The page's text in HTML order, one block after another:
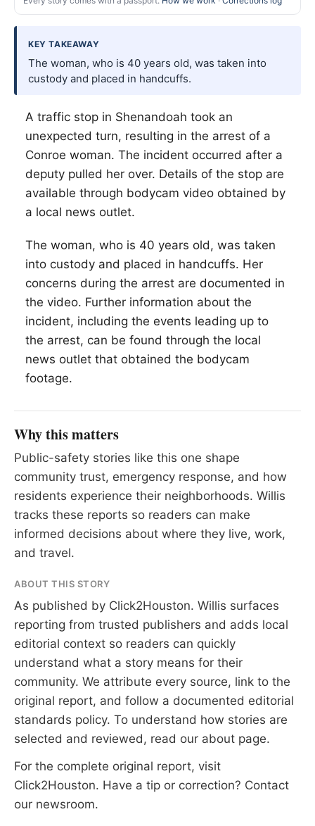
KEY TAKEAWAY
The woman, who is 40 years old, was taken into
custody and placed in handcuffs.
A traffic stop in Shenandoah took an
unexpected turn, resulting in the arrest of a
Conroe woman. The incident occurred after a
deputy pulled her over. Details of the stop are
available through bodycam video obtained by
a local news outlet.
The woman, who is 40 years old, was taken
into custody and placed in handcuffs. Her
concerns during the arrest are documented in
the video. Further information about the
incident, including the events leading up to
the arrest, can be found through the local
news outlet that obtained the bodycam
footage.
Why this matters
Public-safety stories like this one shape
community trust, emergency response, and how
residents experience their neighborhoods. Willis
tracks these reports so readers can make
informed decisions about where they live, work,
and travel.
ABOUT THIS STORY
As published by Click2Houston. Willis surfaces
reporting from trusted publishers and adds local
editorial context so readers can quickly
understand what a story means for their
community. We attribute every source, link to the
original report, and follow a documented editorial
standards policy. To understand how stories are
selected and reviewed, read our about page.
For the complete original report, visit
Click2Houston. Have a tip or correction? Contact
our newsroom.